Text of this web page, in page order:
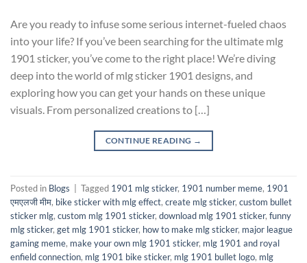
Are you ready to infuse some serious internet-fueled chaos
into your life? If you’ve been searching for the ultimate mlg
1901 sticker, you’ve come to the right place! We’re diving
deep into the world of mlg sticker 1901 designs, and
exploring how you can get your hands on these unique
visuals. From personalized creations to […]
CONTINUE READING →
Posted in Blogs Tagged 1901 mlg sticker, 1901 number meme, 1901
एमएलजी मीम, bike sticker with mlg effect, create mlg sticker, custom bullet
sticker mlg, custom mlg 1901 sticker, download mlg 1901 sticker, funny
mlg sticker, get mlg 1901 sticker, how to make mlg sticker, major league
gaming meme, make your own mlg 1901 sticker, mlg 1901 and royal
enfield connection, mlg 1901 bike sticker, mlg 1901 bullet logo, mlg